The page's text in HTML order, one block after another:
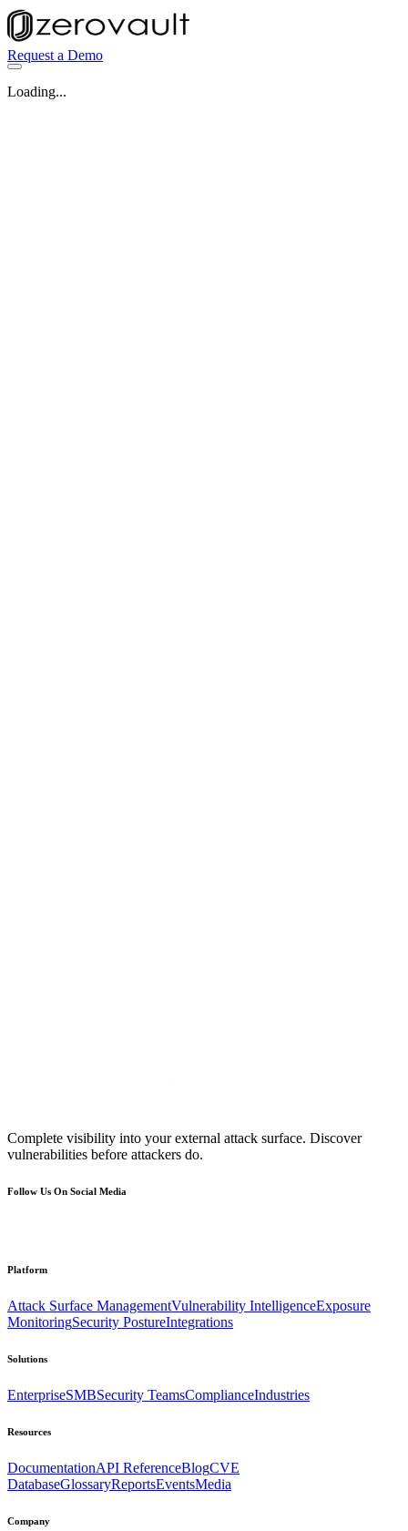
Request a Demo
Loading...
Complete visibility into your external attack surface. Discover
vulnerabilities before attackers do.
Follow Us On Social Media
Platform
Attack Surface ManagementVulnerability IntelligenceExposure
MonitoringSecurity PostureIntegrations
Solutions
EnterpriseSMBSecurity TeamsComplianceIndustries
Resources
DocumentationAPI ReferenceBlogCVE
DatabaseGlossaryReportsEventsMedia
Company